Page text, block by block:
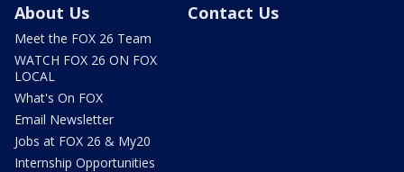
About Us
Meet the FOX 26 Team
WATCH FOX 26 ON FOX
LOCAL
What's On FOX
Email Newsletter
Jobs at FOX 26 & My20
Internship Opportunities
Contact Us